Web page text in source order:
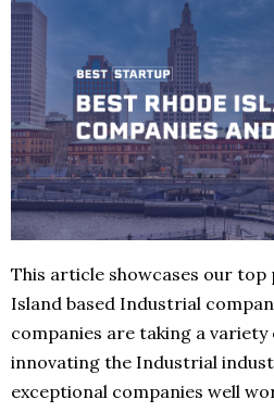
This article showcases our top
Island based Industrial
companies are taking a
innovating the Industrial
exceptional companies well